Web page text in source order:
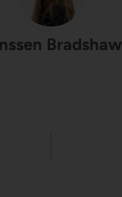
Bradshaw